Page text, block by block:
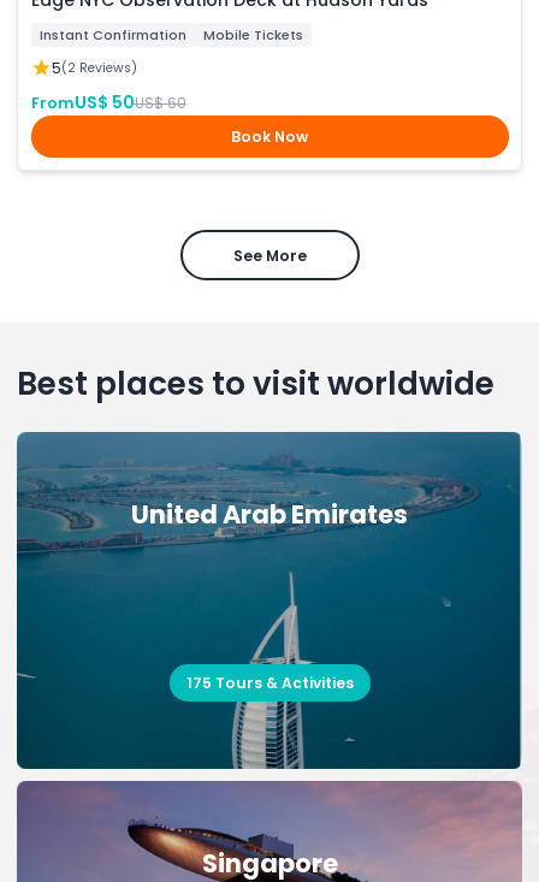
Instant Confirmation Mobile Tickets
5(2 Reviews)
FromUS$ 50US$ 60
Book Now
See More
Best places to visit worldwide
United Arab Emirates
175 Tours & Activities
Singapore